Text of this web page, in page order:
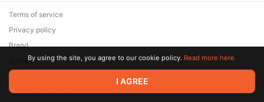
© 2026 Zaya Solutions Limited. All rights reserved. All trademarks
are the property of their respective owners.
Terms of service
Privacy policy
Brand
SupportBy using the site, you agree to our cookie policy. Read more here.
I AGREE